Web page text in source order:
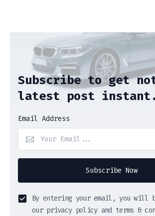
Subscribe to get
latest post instant.
Email Address
Subscribe Now
By entering your email, you will
our privacy policy and terms &